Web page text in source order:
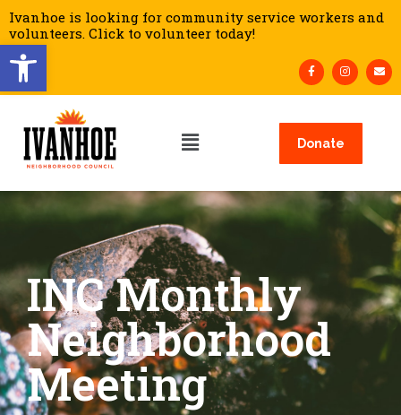
Open toolbar
Ivanhoe is looking for community service workers and
volunteers. Click to volunteer today!
Donate
INC Monthly
Neighborhood
Meeting